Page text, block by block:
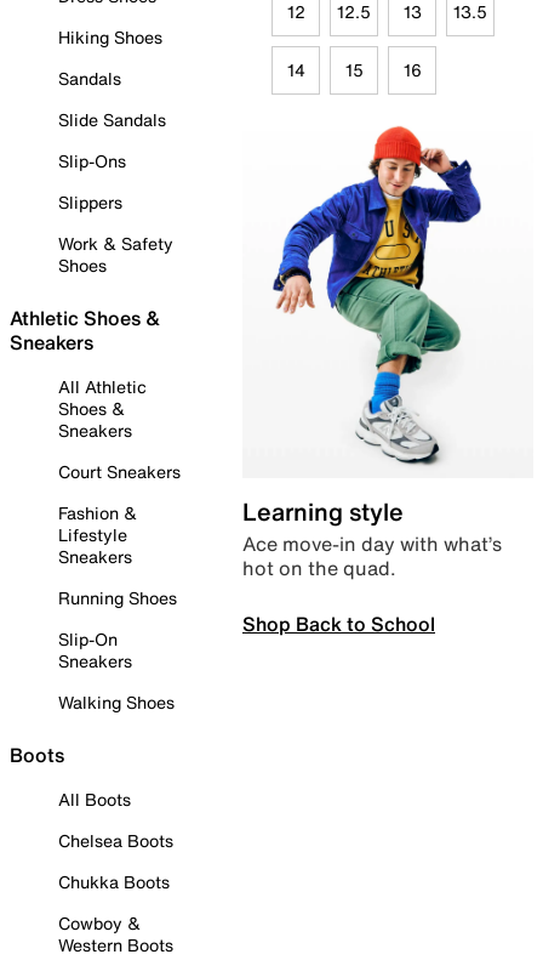
Hiking Shoes
Sandals
Slide Sandals
Slip-Ons
Slippers
Work & Safety
Shoes
Athletic Shoes &
Sneakers
All Athletic
Shoes &
Sneakers
Court Sneakers
Fashion &
Lifestyle
Sneakers
Running Shoes
Slip-On
Sneakers
Walking Shoes
Boots
All Boots
Chelsea Boots
Chukka Boots
Cowboy &
Western Boots
12 12.5 13 13.5
14 15 16
Learning style
Ace move-in day with what’s
hot on the quad.
Shop Back to School